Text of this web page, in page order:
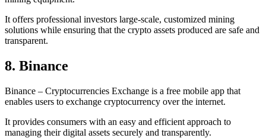
It offers professional investors large-scale, customized mining
solutions while ensuring that the crypto assets produced are safe and
transparent.
8. Binance
Binance – Cryptocurrencies Exchange is a free mobile app that
enables users to exchange cryptocurrency over the internet.
It provides consumers with an easy and efficient approach to
managing their digital assets securely and transparently.